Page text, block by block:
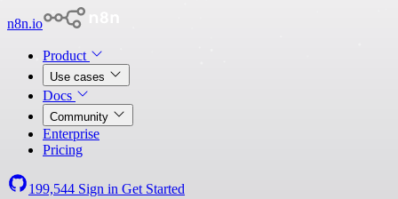
n8n.io
Product
Use cases
Docs
Community
Enterprise
Pricing
199,544 Sign in Get Started